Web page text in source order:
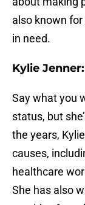
also known
in need.
Kylie
Say what you
status, but
the years,
causes,
healthcare
She has also